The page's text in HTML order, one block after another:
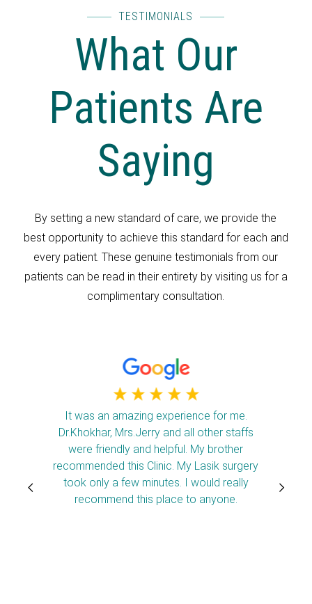
TESTIMONIALS
What Our
Patients Are
Saying
By setting a new standard of care, we provide the
best opportunity to achieve this standard for each and
every patient. These genuine testimonials from our
patients can be read in their entirety by visiting us for a
complimentary consultation.
It was an amazing experience for me.
Dr.Khokhar, Mrs.Jerry and all other staffs
were friendly and helpful. My brother
recommended this Clinic. My Lasik surgery
took only a few minutes. I would really
recommend this place to anyone.